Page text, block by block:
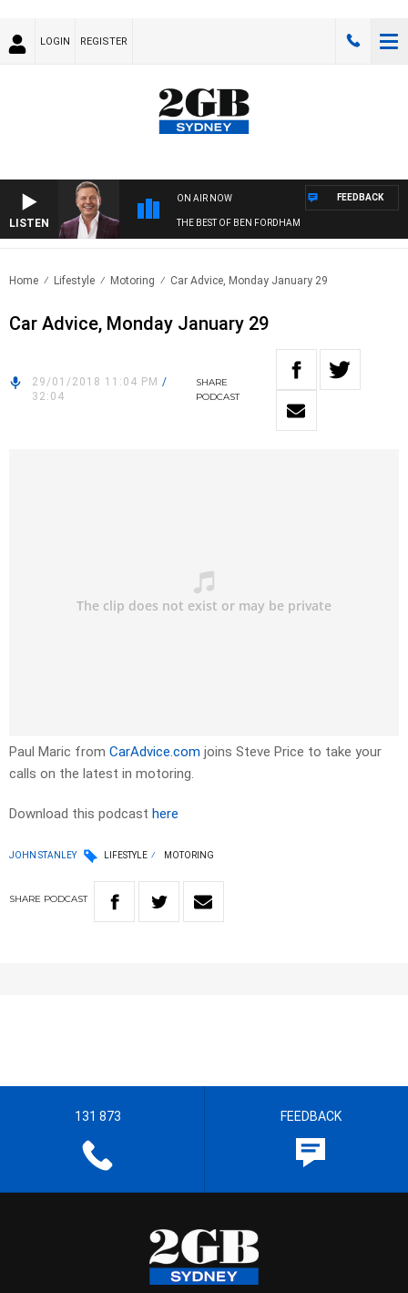
LOGIN REGISTER
LISTEN
ON AIR NOW
THE BEST OF BEN FORDHAM
FEEDBACK
Home Lifestyle Motoring Car Advice, Monday January 29
Car Advice, Monday January 29
29/01/2018 11:04 PM /
32:04
SHARE
PODCAST
Paul Maric from CarAdvice.com joins Steve Price to take your
calls on the latest in motoring.
Download this podcast here
JOHN STANLEY LIFESTYLE MOTORING
SHARE PODCAST
131 873 FEEDBACK